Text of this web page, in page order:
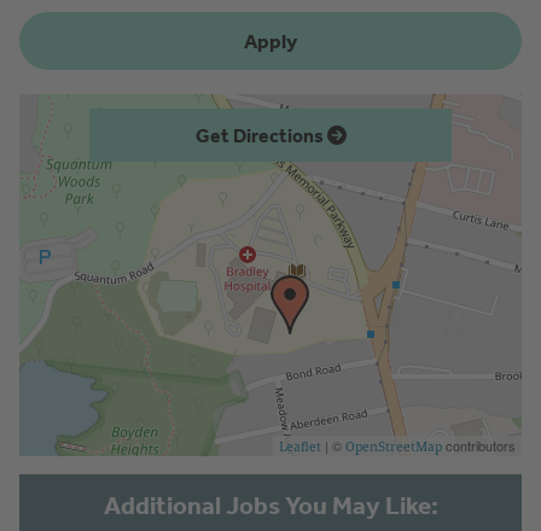
Apply
Get Directions
Leaflet | © OpenStreetMap contributors